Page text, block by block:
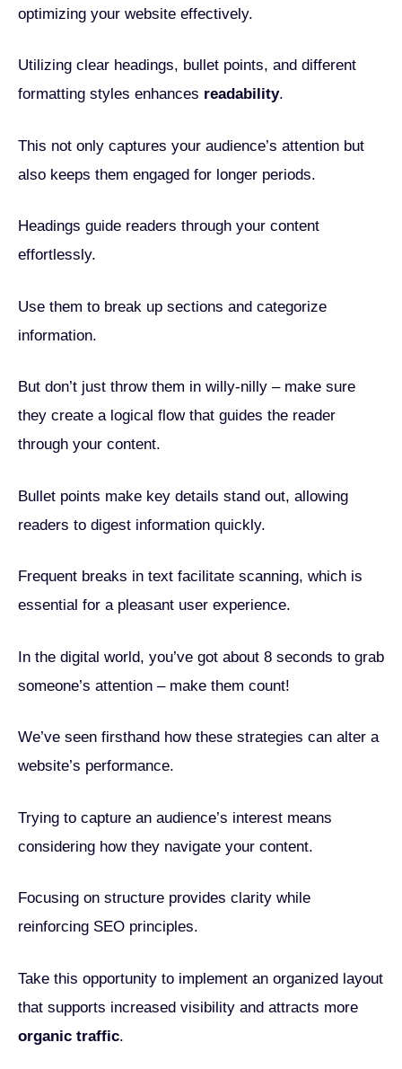
optimizing your website effectively.
Utilizing clear headings, bullet points, and different
formatting styles enhances readability.
This not only captures your audience’s attention but
also keeps them engaged for longer periods.
Headings guide readers through your content
effortlessly.
Use them to break up sections and categorize
information.
But don’t just throw them in willy-nilly – make sure
they create a logical flow that guides the reader
through your content.
Bullet points make key details stand out, allowing
readers to digest information quickly.
Frequent breaks in text facilitate scanning, which is
essential for a pleasant user experience.
In the digital world, you’ve got about 8 seconds to grab
someone’s attention – make them count!
We’ve seen firsthand how these strategies can alter a
website’s performance.
Trying to capture an audience’s interest means
considering how they navigate your content.
Focusing on structure provides clarity while
reinforcing SEO principles.
Take this opportunity to implement an organized layout
that supports increased visibility and attracts more
organic traffic.